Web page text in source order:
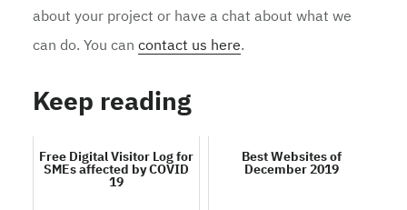
about your project or have a chat about what we
can do. You can contact us here.
Keep reading
Free Digital Visitor Log for
SMEs affected by COVID
19
Best Websites of
December 2019